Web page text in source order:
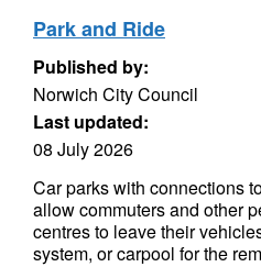
Park and Ride
Published by:
Norwich City Council
Last updated:
08 July 2026
Car parks with connections
allow commuters and other
centres to leave their
system, or carpool for the